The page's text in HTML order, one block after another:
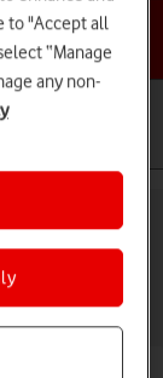
S23+
to "Accept all
“Manage
any non-